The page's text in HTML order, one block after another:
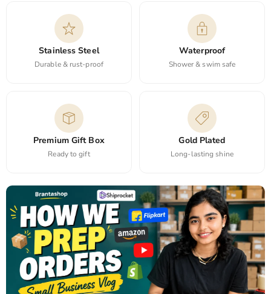
Stainless Steel
Durable & rust-proof
Waterproof
Shower & swim safe
Premium Gift Box
Ready to gift
Gold Plated
Long-lasting shine